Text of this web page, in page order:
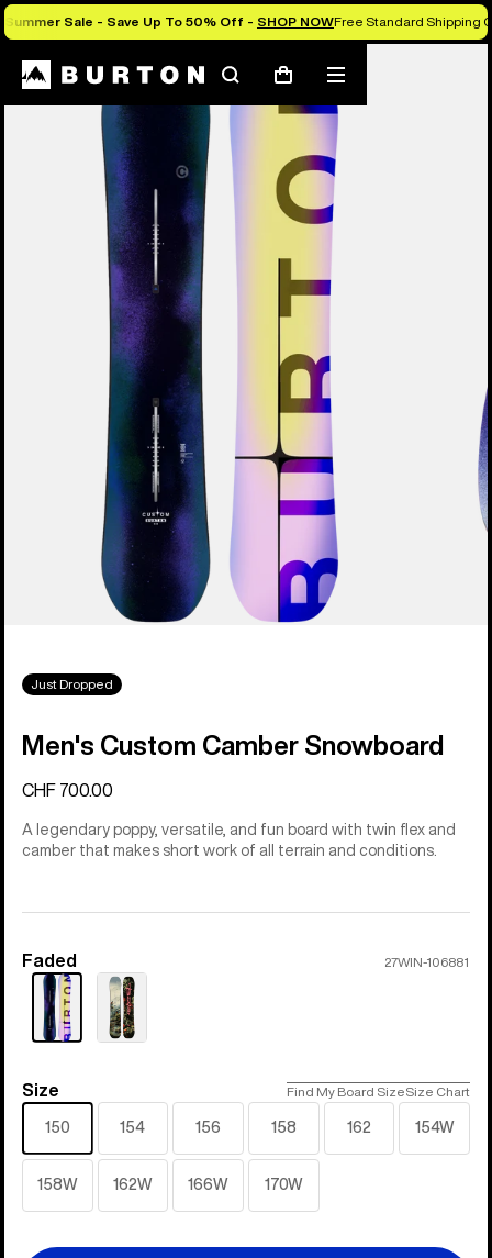
Summer Sale - Save Up To 50% Off - SHOP NOWFree Standard Shipping
SearchCart
Mobile
menu
Burton Experts Break it Down
Just Dropped
Men's Custom Camber Snowboard
CHF 700.00
A legendary poppy, versatile, and fun board with twin flex and
camber that makes short work of all terrain and conditions.
Color
Faded 27WIN-106881
Size
Size Find My Board SizeSize Chart
150 154 156 158 162 154W
158W 162W 166W 170W